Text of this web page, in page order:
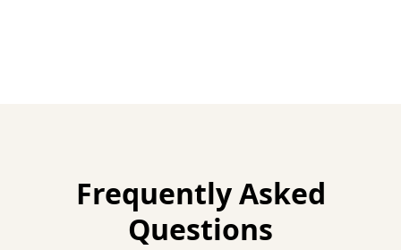
Frequently Asked
Questions